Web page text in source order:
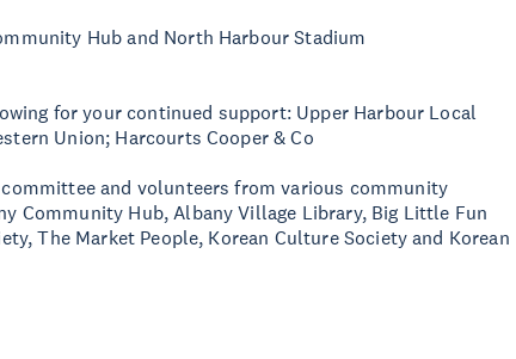
Hub and North Harbour Stadium
for your continued support: Upper Harbour Local
Union; Harcourts Cooper & Co
and volunteers from various community
Community Hub, Albany Village Library, Big Little Fun
The Market People, Korean Culture Society and Korean